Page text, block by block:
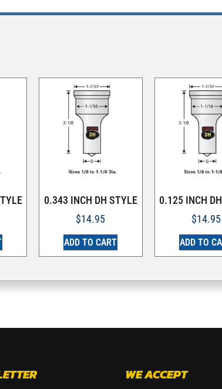
0.343 INCH DH STYLE
$14.95
ADD TO CART
0.125 INCH
$14.95
ADD TO
WE ACCEPT